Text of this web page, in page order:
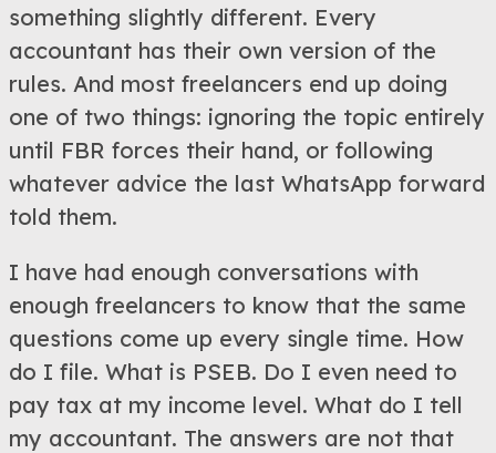
something slightly different. Every
accountant has their own version of the
rules. And most freelancers end up doing
one of two things: ignoring the topic entirely
until FBR forces their hand, or following
whatever advice the last WhatsApp forward
told them.
I have had enough conversations with
enough freelancers to know that the same
questions come up every single time. How
do I file. What is PSEB. Do I even need to
pay tax at my income level. What do I tell
my accountant. The answers are not that